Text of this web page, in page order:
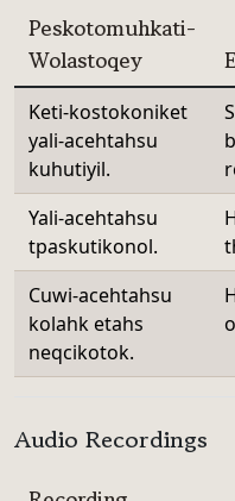
Peskotomuhkati-
Wolastoqey
Keti-kostokoniket
yali-acehtahsu
kuhutiyil.
Yali-acehtahsu
tpaskutikonol.
Cuwi-acehtahsu
kolahk etahs
neqcikotok.
Audio Recordings